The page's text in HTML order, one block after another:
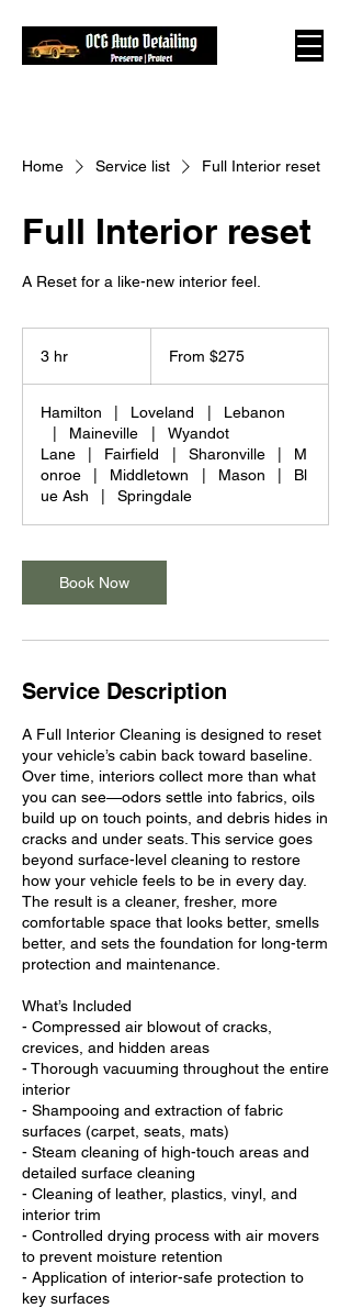
Home Service list Full Interior reset
Full Interior reset
A Reset for a like-new interior feel.
3 hr From $275
Hamilton Loveland
Lebanon
Maineville
Wyandot
Lane
Fairfield Sharonville
M
onroe
Middletown Mason
Bl
ue Ash
Springdale
Book Now
Service Description
A Full Interior Cleaning is designed to reset
your vehicle’s cabin back toward baseline.
Over time, interiors collect more than what
you can see—odors settle into fabrics, oils
build up on touch points, and debris hides in
cracks and under seats. This service goes
beyond surface-level cleaning to restore
how your vehicle feels to be in every day.
The result is a cleaner, fresher, more
comfortable space that looks better, smells
better, and sets the foundation for long-term
protection and maintenance.
What’s Included
- Compressed air blowout of cracks,
crevices, and hidden areas
- Thorough vacuuming throughout the entire
interior
- Shampooing and extraction of fabric
surfaces (carpet, seats, mats)
- Steam cleaning of high-touch areas and
detailed surface cleaning
- Cleaning of leather, plastics, vinyl, and
interior trim
- Controlled drying process with air movers
to prevent moisture retention
- Application of interior-safe protection to
key surfaces